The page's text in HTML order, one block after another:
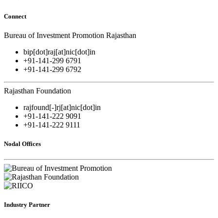
Connect
Bureau of Investment Promotion Rajasthan
bip[dot]raj[at]nic[dot]in
+91-141-299 6791
+91-141-299 6792
Rajasthan Foundation
rajfound[-]rj[at]nic[dot]in
+91-141-222 9091
+91-141-222 9111
Nodal Offices
Industry Partner